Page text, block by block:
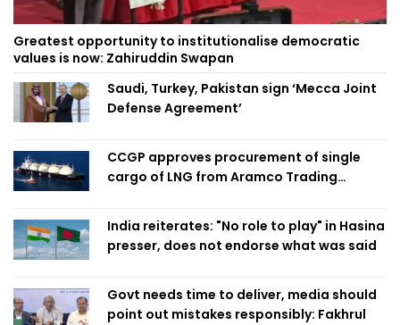
Greatest opportunity to institutionalise democratic
values is now: Zahiruddin Swapan
Saudi, Turkey, Pakistan sign ‘Mecca Joint
Defense Agreement’
CCGP approves procurement of single
cargo of LNG from Aramco Trading
India reiterates: "No role to play" in Hasina
presser, does not endorse what was said
Govt needs time to deliver, media should
point out mistakes responsibly: Fakhrul